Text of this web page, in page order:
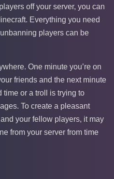
off your server, you can
Everything you need
players can be
One minute you’re on
friends and the next minute
time or a troll is trying to
To create a pleasant
your fellow players, it may
from your server from time